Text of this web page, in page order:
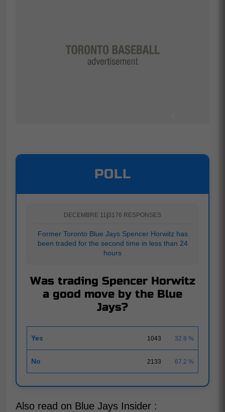
POLL
DECEMBRE 11 3176 RESPONSES
Former Toronto Blue Jays Spencer Horwitz has
been traded for the second time in less than 24
hours
Was trading Spencer Horwitz
a good move by the Blue
Jays?
Yes 1043 32.8 %
No 2133 67.2 %
Also read on Blue Jays Insider :